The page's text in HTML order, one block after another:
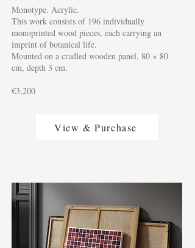
Monotype. Acrylic.
This work consists of 196 individually
monoprinted wood pieces, each carrying an
imprint of botanical life.
Mounted on a cradled wooden panel, 80 × 80
cm, depth 3 cm.
€3,200
View & Purchase